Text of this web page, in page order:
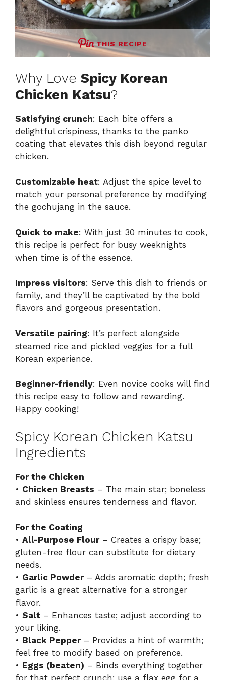
THIS RECIPE
Why Love Spicy Korean
Chicken Katsu?
Satisfying crunch: Each bite offers a
delightful crispiness, thanks to the panko
coating that elevates this dish beyond regular
chicken.
Customizable heat: Adjust the spice level to
match your personal preference by modifying
the gochujang in the sauce.
Quick to make: With just 30 minutes to cook,
this recipe is perfect for busy weeknights
when time is of the essence.
Impress visitors: Serve this dish to friends or
family, and they’ll be captivated by the bold
flavors and gorgeous presentation.
Versatile pairing: It’s perfect alongside
steamed rice and pickled veggies for a full
Korean experience.
Beginner-friendly: Even novice cooks will find
this recipe easy to follow and rewarding.
Happy cooking!
Spicy Korean Chicken Katsu
Ingredients
For the Chicken
• Chicken Breasts – The main star; boneless
and skinless ensures tenderness and flavor.
For the Coating
• All-Purpose Flour– Creates a crispy base;
gluten-free flour can substitute for dietary
needs.
• Garlic Powder– Adds aromatic depth; fresh
garlic is a great alternative for a stronger
flavor.
• Salt – Enhances taste; adjust according to
your liking.
• Black Pepper– Provides a hint of warmth;
feel free to modify based on preference.
• Eggs (beaten) – Binds everything together